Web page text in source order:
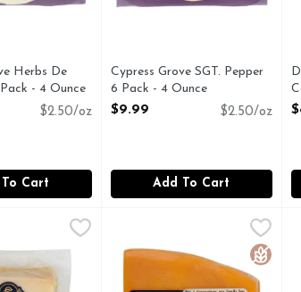
Herbs De
- 4 Ounce
Description
$2.50/oz
Cart
Cypress Grove SGT. Pepper
6 Pack - 4 Ounce
Open Product Description
$9.99 $2.50/oz
Add To Cart
- 7 Ounce,
in carbohydrates. Genuine. Naturally aged
Le Gruyère Cheese Gruyere - 8 Ounce, $15.99
Henning's Wisconsin
Henning's Wisconsin Cheese
Gluten